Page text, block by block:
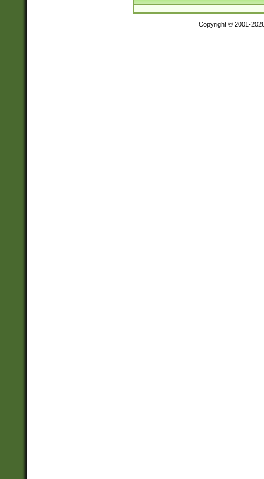
Copyright © 2001-